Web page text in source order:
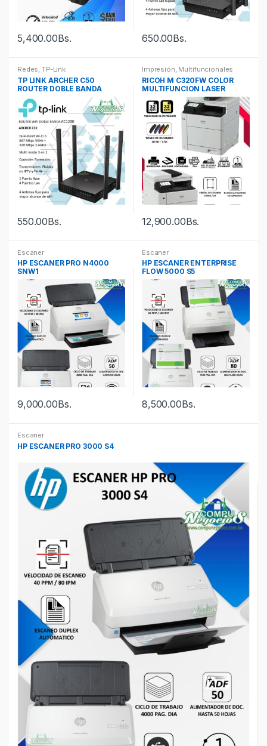
5,400.00Bs. 650.00Bs.
Redes,TP-Link
TP LINK ARCHER C50
ROUTER DOBLE BANDA
AC1200
550.00Bs.
Impresión, Multifuncionales
RICOH M C320FW COLOR
MULTIFUNCION LASER
12,900.00Bs.
Escaner
HP ESCANER PRO N4000
SNW1
9,000.00Bs.
Escaner
HP ESCANER ENTERPRISE
FLOW 5000 S5
8,500.00Bs.
Escaner
HP ESCANER PRO 3000 S4